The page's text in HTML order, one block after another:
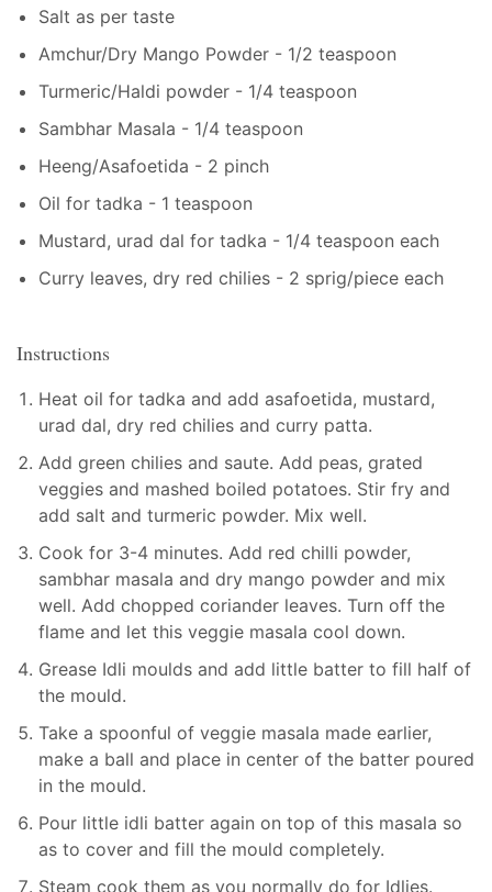
Salt as per taste
Amchur/Dry Mango Powder - 1/2 teaspoon
Turmeric/Haldi powder - 1/4 teaspoon
Sambhar Masala - 1/4 teaspoon
Heeng/Asafoetida - 2 pinch
Oil for tadka - 1 teaspoon
Mustard, urad dal for tadka - 1/4 teaspoon each
Curry leaves, dry red chilies - 2 sprig/piece each
Instructions
Heat oil for tadka and add asafoetida, mustard,
urad dal, dry red chilies and curry patta.
Add green chilies and saute. Add peas, grated
veggies and mashed boiled potatoes. Stir fry and
add salt and turmeric powder. Mix well.
Cook for 3-4 minutes. Add red chilli powder,
sambhar masala and dry mango powder and mix
well. Add chopped coriander leaves. Turn off the
flame and let this veggie masala cool down.
Grease Idli moulds and add little batter to fill half of
the mould.
Take a spoonful of veggie masala made earlier,
make a ball and place in center of the batter poured
in the mould.
Pour little idli batter again on top of this masala so
as to cover and fill the mould completely.
Steam cook them as you normally do for Idlies.